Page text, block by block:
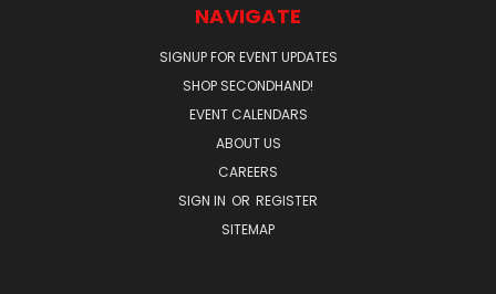
NAVIGATE
SIGNUP FOR EVENT UPDATES
SHOP SECONDHAND!
EVENT CALENDARS
ABOUT US
CAREERS
SIGN IN OR REGISTER
SITEMAP